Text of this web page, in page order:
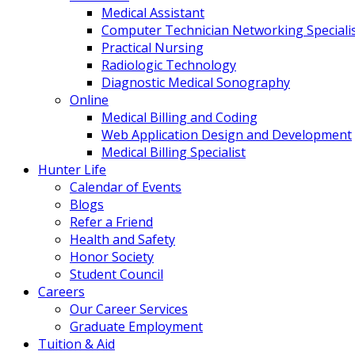
Medical Assistant
Computer Technician Networking
Practical Nursing
Radiologic Technology
Diagnostic Medical Sonography
Online
Medical Billing and Coding
Web Application Design and Development
Medical Billing Specialist
Hunter Life
Calendar of Events
Blogs
Refer a Friend
Health and Safety
Honor Society
Student Council
Careers
Our Career Services
Graduate Employment
Tuition & Aid